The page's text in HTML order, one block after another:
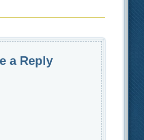
a Reply